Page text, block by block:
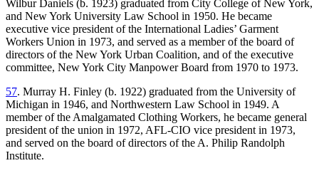
Wilbur Daniels (b. 1923) graduated from City College of New York,
and New York University Law School in 1950. He became
executive vice president of the International Ladies’ Garment
Workers Union in 1973, and served as a member of the board of
directors of the New York Urban Coalition, and of the executive
committee, New York City Manpower Board from 1970 to 1973.
57. Murray H. Finley (b. 1922) graduated from the University of
Michigan in 1946, and Northwestern Law School in 1949. A
member of the Amalgamated Clothing Workers, he became general
president of the union in 1972, AFL-CIO vice president in 1973,
and served on the board of directors of the A. Philip Randolph
Institute.